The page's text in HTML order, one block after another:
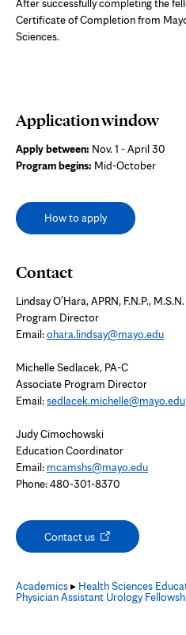
After successfully completing the
Certificate of Completion from
Sciences.
Application window
Apply between: Nov. 1 - April 30
Program begins: Mid-October
How to apply
Contact
Lindsay O’Hara, APRN, F.N.P., M.S.N.
Program Director
Email:ohara.lindsay@mayo.edu
Michelle Sedlacek, PA-C
Associate Program Director
Email:sedlacek.michelle@mayo.edu
Judy Cimochowski
Education Coordinator
Email: mcamshs@mayo.edu
Phone: 480-301-8370
Contact usOpens
Academics▸ Health Sciences
Physician Assistant Urology